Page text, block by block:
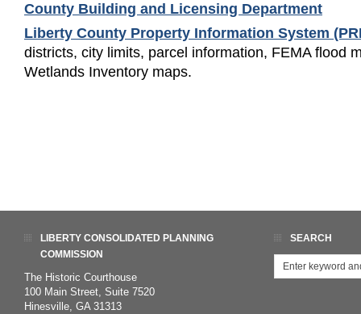
County Building and Licensing Department
Liberty County Property Information System
districts, city limits, parcel information, FEMA flood
Wetlands Inventory maps.
LIBERTY CONSOLIDATED PLANNING
COMMISSION
The Historic Courthouse
100 Main Street, Suite 7520
Hinesville, GA 31313
SEARCH